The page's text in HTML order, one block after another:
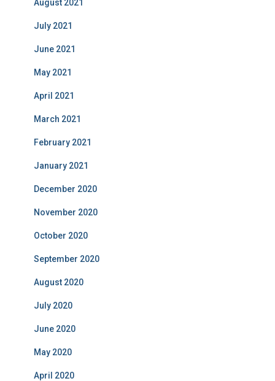
August 2021
July 2021
June 2021
May 2021
April 2021
March 2021
February 2021
January 2021
December 2020
November 2020
October 2020
September 2020
August 2020
July 2020
June 2020
May 2020
April 2020